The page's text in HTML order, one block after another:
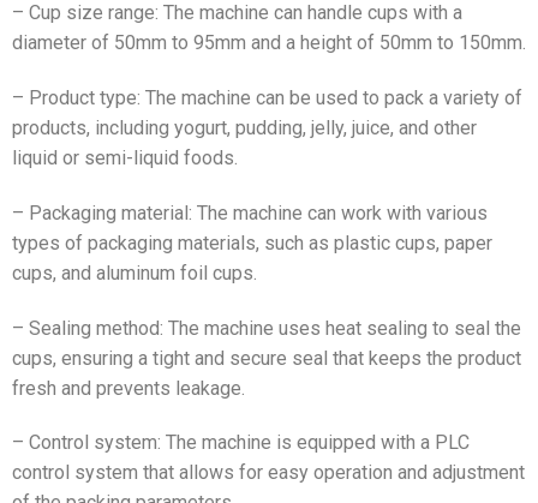
– Cup size range: The machine can handle cups with a
diameter of 50mm to 95mm and a height of 50mm to 150mm.
– Product type: The machine can be used to pack a variety of
products, including yogurt, pudding, jelly, juice, and other
liquid or semi-liquid foods.
– Packaging material: The machine can work with various
types of packaging materials, such as plastic cups, paper
cups, and aluminum foil cups.
– Sealing method: The machine uses heat sealing to seal the
cups, ensuring a tight and secure seal that keeps the product
fresh and prevents leakage.
– Control system: The machine is equipped with a PLC
control system that allows for easy operation and adjustment